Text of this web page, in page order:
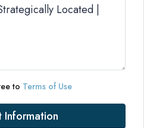
to Terms of Use
Information